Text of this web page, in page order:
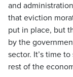
and
that eviction
put in place, but
by the
sector. It’s time
rest of the